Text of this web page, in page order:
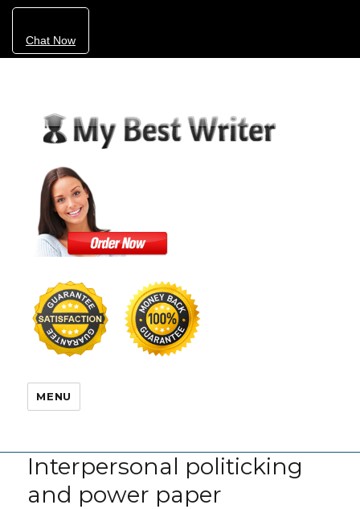
Chat Now
MENU
Interpersonal politicking
and power paper